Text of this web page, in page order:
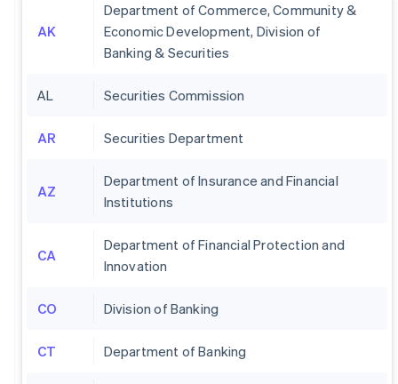
AK
Department of Commerce, Community &
Economic Development, Division of
Banking & Securities
AL Securities Commission
AR Securities Department
AZ
Department of Insurance and Financial
Institutions
CA
Department of Financial Protection and
Innovation
CO Division of Banking
CT Department of Banking